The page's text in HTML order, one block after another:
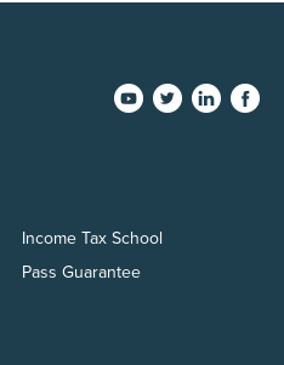
Income Tax School
Pass Guarantee